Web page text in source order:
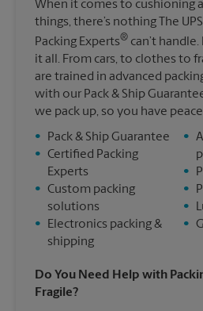
When it comes to cushioning
things, there’s nothing The
Packing Experts® can’t
it all. From cars, to clothes to
are trained in advanced
with our Pack & Ship
we pack up, so you have
•
Pack & Ship Guarantee
• Certified Packing
Experts
• Custom packing
solutions
•
Electronics packing &
shipping
•
•
•
•
•
Do You Need Help with
Fragile?